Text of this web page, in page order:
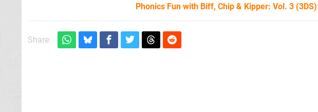
Phonics Fun with Biff, Chip & Kipper: Vol. 3 (3DS)
Share: